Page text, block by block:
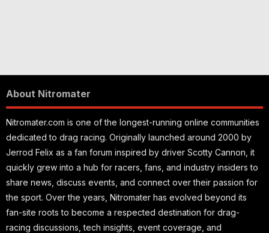
About Nitromater
Nitromater.com is one of the longest-running online communities
dedicated to drag racing. Originally launched around 2000 by
Jerrod Felix as a fan forum inspired by driver Scotty Cannon, it
quickly grew into a hub for racers, fans, and industry insiders to
share news, discuss events, and connect over their passion for
the sport. Over the years, Nitromater has evolved beyond its
fan-site roots to become a respected destination for drag-
racing discussions, tech insights, event coverage, and